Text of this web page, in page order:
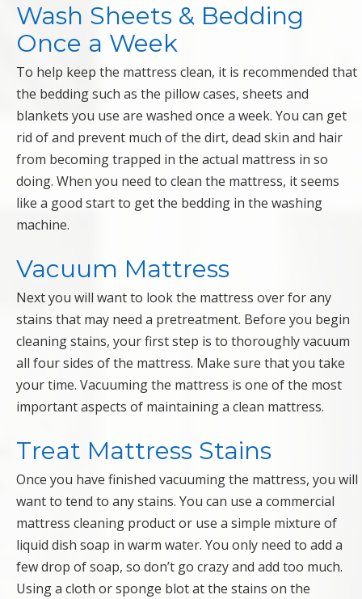
Wash Sheets & Bedding
Once a Week
To help keep the mattress clean, it is recommended that
the bedding such as the pillow cases, sheets and
blankets you use are washed once a week. You can get
rid of and prevent much of the dirt, dead skin and hair
from becoming trapped in the actual mattress in so
doing. When you need to clean the mattress, it seems
like a good start to get the bedding in the washing
machine.
Vacuum Mattress
Next you will want to look the mattress over for any
stains that may need a pretreatment. Before you begin
cleaning stains, your first step is to thoroughly vacuum
all four sides of the mattress. Make sure that you take
your time. Vacuuming the mattress is one of the most
important aspects of maintaining a clean mattress.
Treat Mattress Stains
Once you have finished vacuuming the mattress, you will
want to tend to any stains. You can use a commercial
mattress cleaning product or use a simple mixture of
liquid dish soap in warm water. You only need to add a
few drop of soap, so don’t go crazy and add too much.
Using a cloth or sponge blot at the stains on the